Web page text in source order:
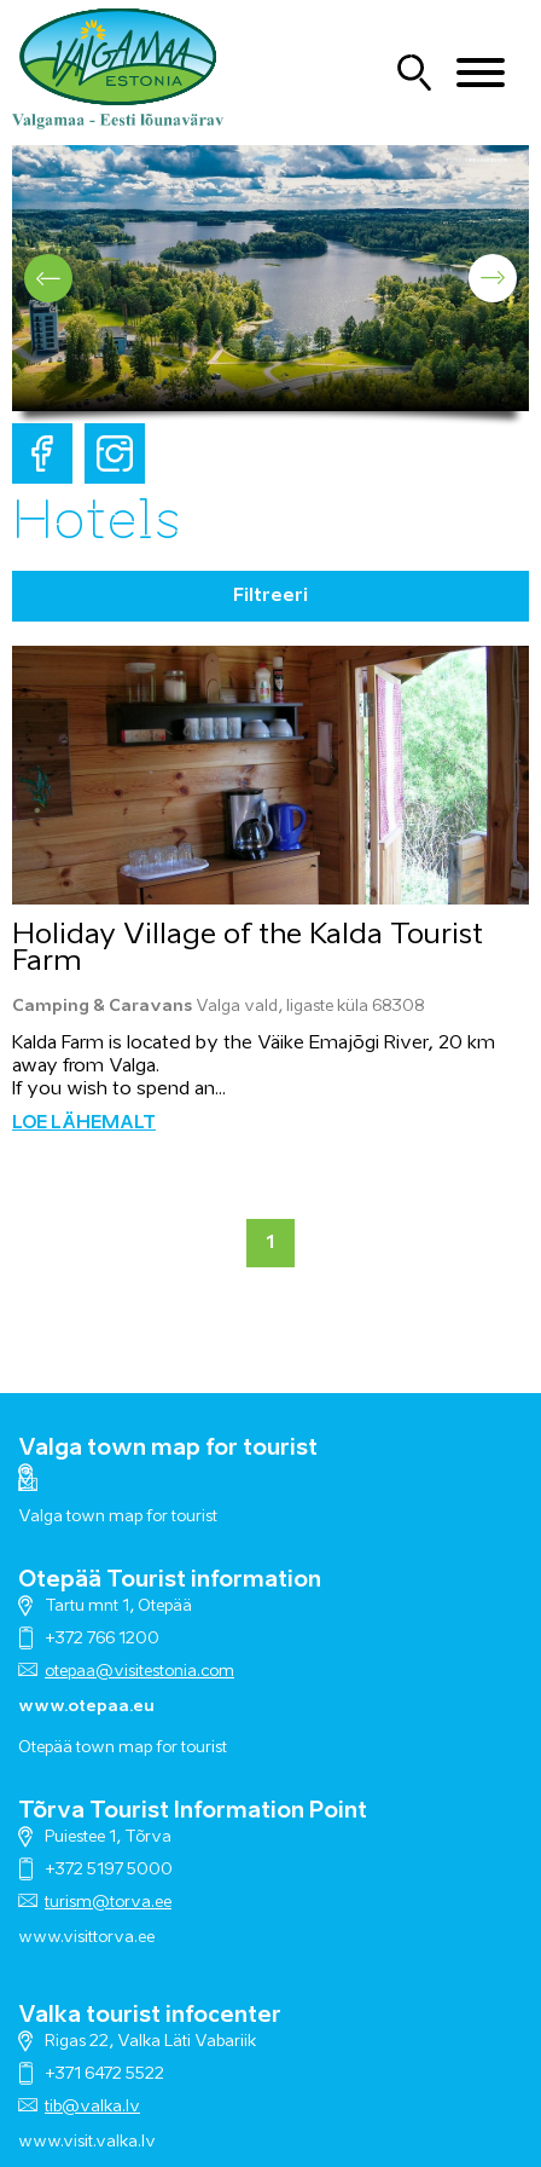
Hotels
Filtreeri
Holiday Village of the Kalda Tourist
Farm
Camping & Caravans Valga vald, Iigaste küla 68308
Kalda Farm is located by the Väike Emajõgi River, 20 km
away from Valga.
If you wish to spend an...
LOE LÄHEMALT
1
Valga town map for tourist
Valga town map for tourist
Otepää Tourist information
Tartu mnt 1, Otepää
+372 766 1200
otepaa@visitestonia.com
www.otepaa.eu
Otepää town map for tourist
Tõrva Tourist Information Point
Puiestee 1, Tõrva
+372 5197 5000
turism@torva.ee
www.visittorva.ee
Valka tourist infocenter
Rigas 22, Valka Läti Vabariik
+371 6472 5522
tib@valka.lv
www.visit.valka.lv